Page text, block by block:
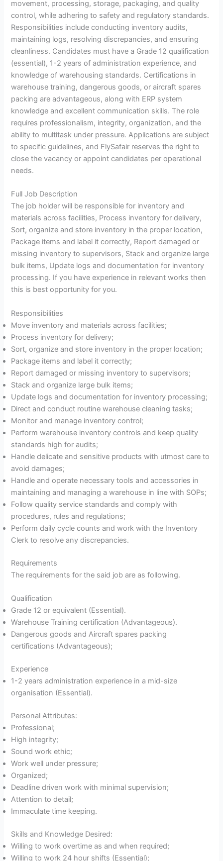
movement, processing, storage, packaging, and quality
control, while adhering to safety and regulatory standards.
Responsibilities include conducting inventory audits,
maintaining logs, resolving discrepancies, and ensuring
cleanliness. Candidates must have a Grade 12 qualification
(essential), 1-2 years of administration experience, and
knowledge of warehousing standards. Certifications in
warehouse training, dangerous goods, or aircraft spares
packing are advantageous, along with ERP system
knowledge and excellent communication skills. The role
requires professionalism, integrity, organization, and the
ability to multitask under pressure. Applications are subject
to specific guidelines, and FlySafair reserves the right to
close the vacancy or appoint candidates per operational
needs.
Full Job Description
The job holder will be responsible for inventory and
materials across facilities, Process inventory for delivery,
Sort, organize and store inventory in the proper location,
Package items and label it correctly, Report damaged or
missing inventory to supervisors, Stack and organize large
bulk items, Update logs and documentation for inventory
processing. If you have experience in relevant works then
this is best opportunity for you.
Responsibilities
Move inventory and materials across facilities;
Process inventory for delivery;
Sort, organize and store inventory in the proper location;
Package items and label it correctly;
Report damaged or missing inventory to supervisors;
Stack and organize large bulk items;
Update logs and documentation for inventory processing;
Direct and conduct routine warehouse cleaning tasks;
Monitor and manage inventory control;
Perform warehouse inventory controls and keep quality
standards high for audits;
Handle delicate and sensitive products with utmost care to
avoid damages;
Handle and operate necessary tools and accessories in
maintaining and managing a warehouse in line with SOPs;
Follow quality service standards and comply with
procedures, rules and regulations;
Perform daily cycle counts and work with the Inventory
Clerk to resolve any discrepancies.
Requirements
The requirements for the said job are as following.
Qualification
Grade 12 or equivalent (Essential).
Warehouse Training certification (Advantageous).
Dangerous goods and Aircraft spares packing
certifications (Advantageous);
Experience
1-2 years administration experience in a mid-size
organisation (Essential).
Personal Attributes:
Professional;
High integrity;
Sound work ethic;
Work well under pressure;
Organized;
Deadline driven work with minimal supervision;
Attention to detail;
Immaculate time keeping.
Skills and Knowledge Desired:
Willing to work overtime as and when required;
Willing to work 24 hour shifts (Essential);